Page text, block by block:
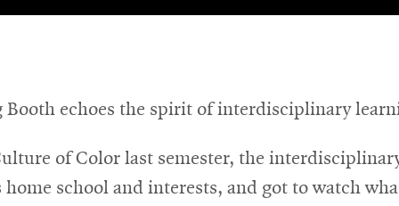
echoes the spirit of interdisciplinary
of Color last semester, the
home school and interests, and got to watch